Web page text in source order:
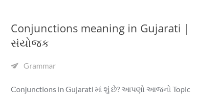
Conjunctions meaning in Gujarati |
સંયોજક
Grammar
Conjunctions in Gujarati માં શું છે? આપણો આજનો Topic